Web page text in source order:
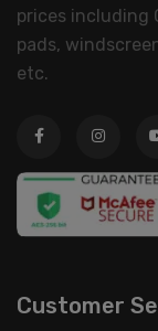
prices including
pads,
etc.
Customer